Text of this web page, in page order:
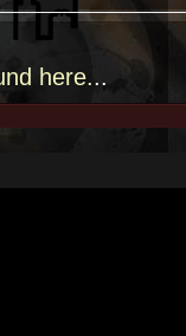
here...